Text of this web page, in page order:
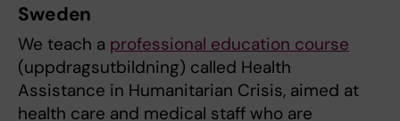
Sweden
We teach a professional education course
(uppdragsutbildning) called Health
Assistance in Humanitarian Crisis, aimed at
health care and medical staff who are